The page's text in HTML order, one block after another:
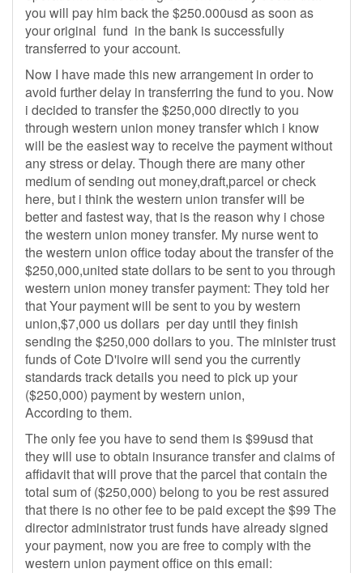
you will pay him back the $250.000usd as soon as
your original fund in the bank is successfully
transferred to your account.
Now I have made this new arrangement in order to
avoid further delay in transferring the fund to you. Now
i decided to transfer the $250,000 directly to you
through western union money transfer which i know
will be the easiest way to receive the payment without
any stress or delay. Though there are many other
medium of sending out money,draft,parcel or check
here, but i think the western union transfer will be
better and fastest way, that is the reason why i chose
the western union money transfer. My nurse went to
the western union office today about the transfer of the
$250,000,united state dollars to be sent to you through
western union money transfer payment: They told her
that Your payment will be sent to you by western
union,$7,000 us dollars per day until they finish
sending the $250,000 dollars to you. The minister trust
funds of Cote D'ivoire will send you the currently
standards track details you need to pick up your
($250,000) payment by western union,
According to them.
The only fee you have to send them is $99usd that
they will use to obtain insurance transfer and claims of
affidavit that will prove that the parcel that contain the
total sum of ($250,000) belong to you be rest assured
that there is no other fee to be paid except the $99 The
director administrator trust funds have already signed
your payment, now you are free to comply with the
western union payment office on this email: